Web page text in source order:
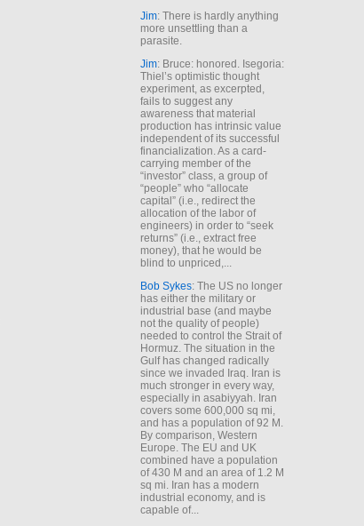
Jim: There is hardly anything
more unsettling than a
parasite.
Jim: Bruce: honored. Isegoria:
Thiel’s optimistic thought
experiment, as excerpted,
fails to suggest any
awareness that material
production has intrinsic value
independent of its successful
financialization. As a card-
carrying member of the
“investor” class, a group of
“people” who “allocate
capital” (i.e., redirect the
allocation of the labor of
engineers) in order to “seek
returns” (i.e., extract free
money), that he would be
blind to unpriced,...
Bob Sykes: The US no longer
has either the military or
industrial base (and maybe
not the quality of people)
needed to control the Strait of
Hormuz. The situation in the
Gulf has changed radically
since we invaded Iraq. Iran is
much stronger in every way,
especially in asabiyyah. Iran
covers some 600,000 sq mi,
and has a population of 92 M.
By comparison, Western
Europe. The EU and UK
combined have a population
of 430 M and an area of 1.2 M
sq mi. Iran has a modern
industrial economy, and is
capable of...